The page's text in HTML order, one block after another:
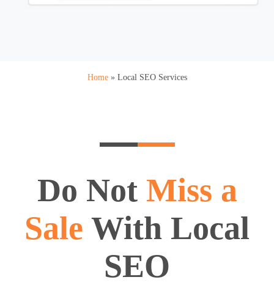
Home» Local SEO Services
Do Not Miss a
Sale With Local
SEO